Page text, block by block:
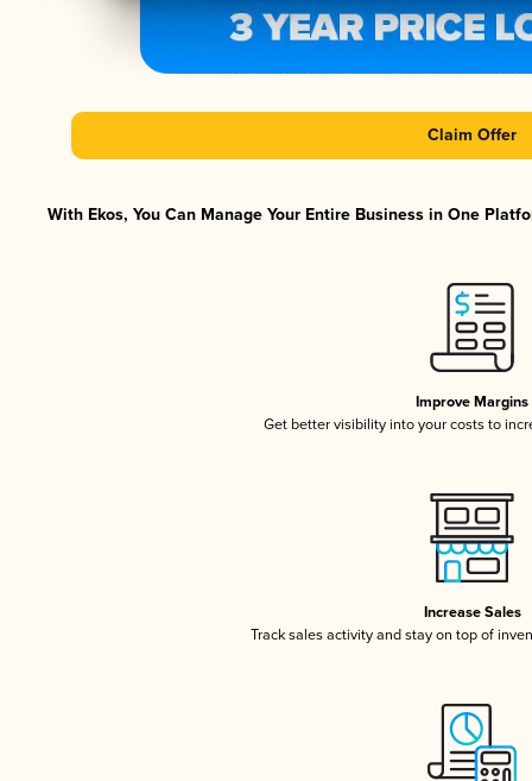
Claim Offer
With Ekos, You Can Manage Your Entire Business in One
Improve Margins
Get better visibility into your costs to
Increase Sales
Track sales activity and stay on top of